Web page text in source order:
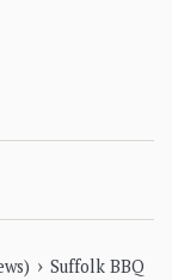
› Suffolk BBQ